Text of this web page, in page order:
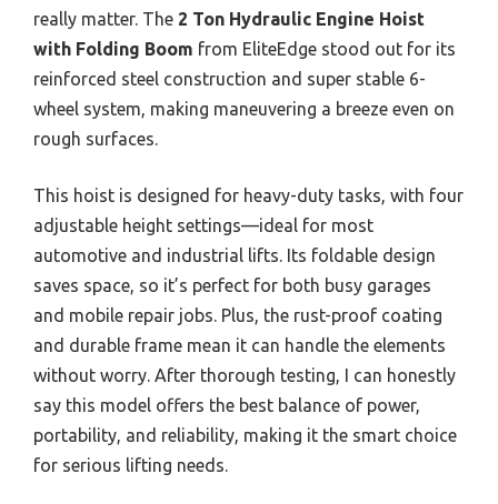
really matter. The 2 Ton Hydraulic Engine Hoist
with Folding Boom from EliteEdge stood out for its
reinforced steel construction and super stable 6-
wheel system, making maneuvering a breeze even on
rough surfaces.
This hoist is designed for heavy-duty tasks, with four
adjustable height settings—ideal for most
automotive and industrial lifts. Its foldable design
saves space, so it’s perfect for both busy garages
and mobile repair jobs. Plus, the rust-proof coating
and durable frame mean it can handle the elements
without worry. After thorough testing, I can honestly
say this model offers the best balance of power,
portability, and reliability, making it the smart choice
for serious lifting needs.